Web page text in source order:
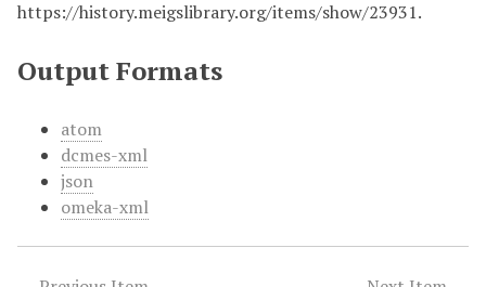
https://history.meigslibrary.org/items/show/23931.
Output Formats
atom
dcmes-xml
json
omeka-xml